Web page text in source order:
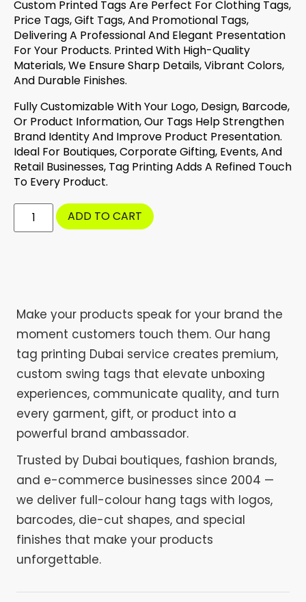
Custom Printed Tags Are Perfect For Clothing Tags,
Price Tags, Gift Tags, And Promotional Tags,
Delivering A Professional And Elegant Presentation
For Your Products. Printed With High-Quality
Materials, We Ensure Sharp Details, Vibrant Colors,
And Durable Finishes.
Fully Customizable With Your Logo, Design, Barcode,
Or Product Information, Our Tags Help Strengthen
Brand Identity And Improve Product Presentation.
Ideal For Boutiques, Corporate Gifting, Events, And
Retail Businesses, Tag Printing Adds A Refined Touch
To Every Product.
ADD TO CART
Make your products speak for your brand the
moment customers touch them. Our hang
tag printing Dubai service creates premium,
custom swing tags that elevate unboxing
experiences, communicate quality, and turn
every garment, gift, or product into a
powerful brand ambassador.
Trusted by Dubai boutiques, fashion brands,
and e-commerce businesses since 2004 —
we deliver full-colour hang tags with logos,
barcodes, die-cut shapes, and special
finishes that make your products
unforgettable.